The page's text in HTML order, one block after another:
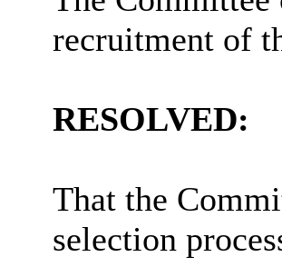
recruitment of
RESOLVED:
That the
selection